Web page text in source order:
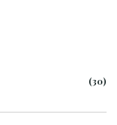
(30)